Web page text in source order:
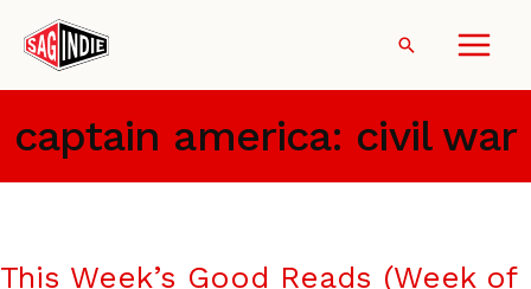
content
Search
captain america: civil war
This Week’s Good Reads (Week of